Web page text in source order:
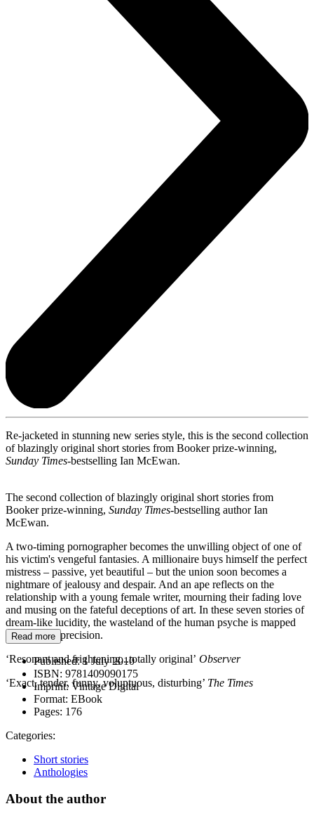
Re-jacketed in stunning new series style, this is the second collection
of blazingly original short stories from Booker prize-winning,
Sunday Times-bestselling Ian McEwan.
The second collection of blazingly original short stories from
Booker prize-winning, Sunday Times-bestselling author Ian
McEwan.
A two-timing pornographer becomes the unwilling object of one of
his victim's vengeful fantasies. A millionaire buys himself the perfect
mistress – passive, yet beautiful – but the union soon becomes a
nightmare of jealousy and despair. And an ape reflects on the
relationship with a young female writer, mourning their fading love
and musing on the fateful deceptions of art. In these seven stories of
dream-like lucidity, the wasteland of the human psyche is mapped
with deadly precision.
‘Resonant and frightening...totally original’ Observer
‘Exact, tender, funny, voluptuous, disturbing’ The Times
Read more
Published:1 July 2010
ISBN: 9781409090175
Imprint: Vintage Digital
Format: EBook
Pages: 176
Categories:
Short stories
Anthologies
About the author